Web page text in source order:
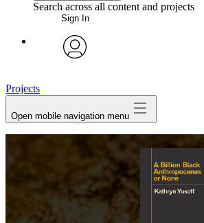
Search across all content and projects
Sign In
My Notes + Comments
Notifications
Log Out
Projects
Open mobile navigation menu